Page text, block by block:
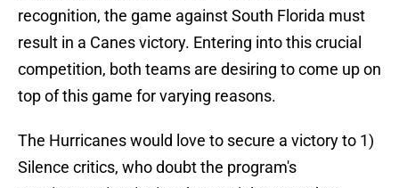
recognition, the game against South Florida must
result in a Canes victory. Entering into this crucial
competition, both teams are desiring to come up on
top of this game for varying reasons.
The Hurricanes would love to secure a victory to 1)
Silence critics, who doubt the program's